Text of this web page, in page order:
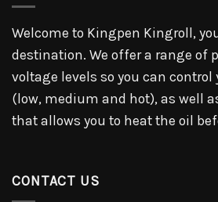
Welcome to Kingpen Kingroll,
destination. We offer a range of
voltage levels so you can
(low, medium and hot), as well
that allows you to heat the oil
CONTACT US